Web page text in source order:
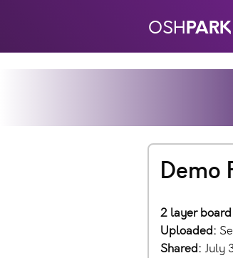
OSHPARK
Demo
2 layer board
Uploaded:
Shared: July